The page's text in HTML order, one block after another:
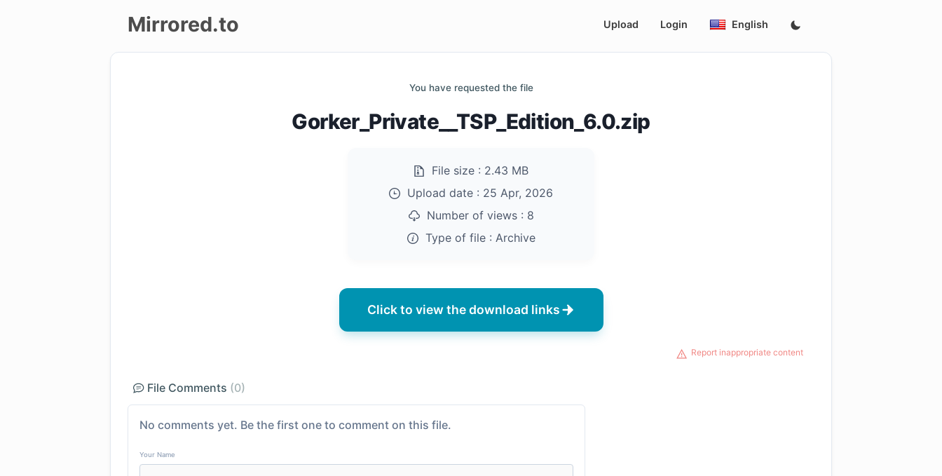
Mirrored.to Upload Login English
You have requested the file
Gorker_Private__TSP_Edition_6.0.zip
File size : 2.43 MB
Upload date : 25 Apr, 2026
Number of views : 8
Type of file : Archive
Click to view the download links
Report inappropriate content
File Comments (0)
No comments yet. Be the first one to comment on this file.
Your Name